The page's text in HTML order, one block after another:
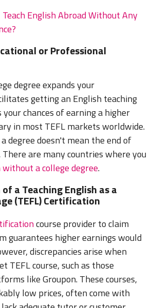
Teach English Abroad Without Any
or Professional
degree expands your
getting an English teaching
your chances of earning a higher
in most TEFL markets worldwide.
degree doesn't mean the end of
There are many countries where you
a college degree.
a Teaching English as a
(TEFL) Certification
course provider to claim
guarantees higher earnings would
discrepancies arise when
TEFL course, such as those
like Groupon. These courses,
low prices, often come with